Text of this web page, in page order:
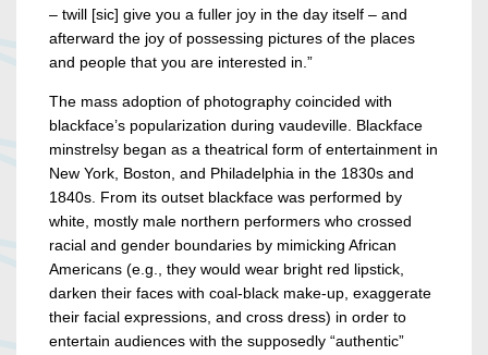
– twill [sic] give you a fuller joy in the day itself – and
afterward the joy of possessing pictures of the places
and people that you are interested in.”
The mass adoption of photography coincided with
blackface’s popularization during vaudeville. Blackface
minstrelsy began as a theatrical form of entertainment in
New York, Boston, and Philadelphia in the 1830s and
1840s. From its outset blackface was performed by
white, mostly male northern performers who crossed
racial and gender boundaries by mimicking African
Americans (e.g., they would wear bright red lipstick,
darken their faces with coal-black make-up, exaggerate
their facial expressions, and cross dress) in order to
entertain audiences with the supposedly “authentic”